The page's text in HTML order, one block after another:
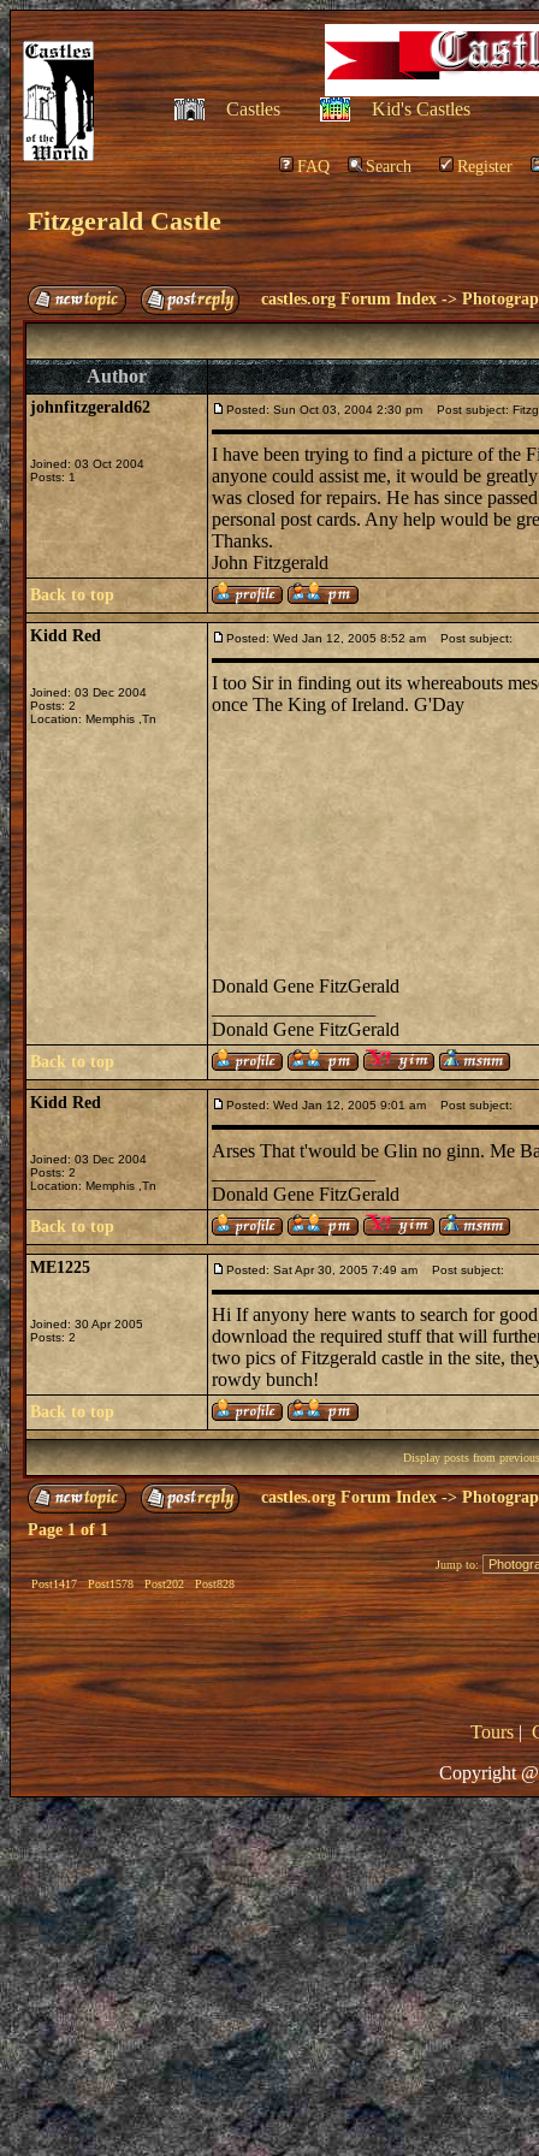
Castles Kid's Castles
FAQ Search Register
Fitzgerald Castle
castles.org Forum Index ->
Author
johnfitzgerald62
Joined: 03 Oct 2004
Posts: 1
Posted: Sun Oct 03, 2004 2:30 pm Post subject:
I have been trying to find a picture of the
anyone could assist me, it would be
was closed for repairs. He has since
personal post cards. Any help would be
Thanks.
John Fitzgerald
Back to top
Kidd Red
Joined: 03 Dec 2004
Posts: 2
Location: Memphis ,Tn
Posted: Wed Jan 12, 2005 8:52 am Post subject:
I too Sir in finding out its whereabouts
once The King of Ireland. G'Day
Donald Gene FitzGerald
Donald Gene FitzGerald
Back to top
Kidd Red
Joined: 03 Dec 2004
Posts: 2
Location: Memphis ,Tn
Posted: Wed Jan 12, 2005 9:01 am Post subject:
Arses That t'would be Glin no ginn. Me
_________________
Donald Gene FitzGerald
Back to top
ME1225
Joined: 30 Apr 2005
Posts: 2
Posted: Sat Apr 30, 2005 7:49 am Post subject:
Hi If anyony here wants to search for
download the required stuff that will
two pics of Fitzgerald castle in the site,
rowdy bunch!
Back to top
Display posts from
castles.org Forum Index->
Page1of1
Post1417 Post1578 Post202 Post828
Jump to:
Tours|
Copyright